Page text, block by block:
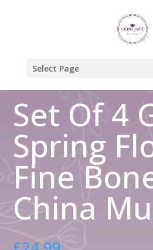
Select Page
Set Of 4
Spring
Fine
China